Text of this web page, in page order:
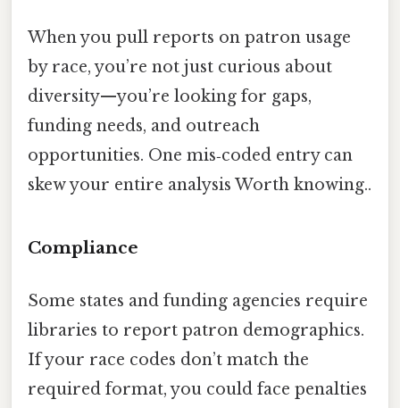
When you pull reports on patron usage
by race, you’re not just curious about
diversity—you’re looking for gaps,
funding needs, and outreach
opportunities. One mis‑coded entry can
skew your entire analysis Worth knowing..
Compliance
Some states and funding agencies require
libraries to report patron demographics.
If your race codes don’t match the
required format, you could face penalties